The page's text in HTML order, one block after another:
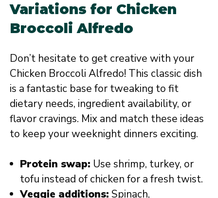
Variations for Chicken
Broccoli Alfredo
Don’t hesitate to get creative with your
Chicken Broccoli Alfredo! This classic dish
is a fantastic base for tweaking to fit
dietary needs, ingredient availability, or
flavor cravings. Mix and match these ideas
to keep your weeknight dinners exciting.
Protein swap: Use shrimp, turkey, or
tofu instead of chicken for a fresh twist.
Veggie additions: Spinach,